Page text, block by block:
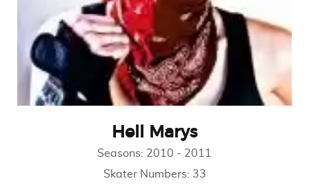
Hell Marys
Seasons: 2010 - 2011
Skater Numbers: 33